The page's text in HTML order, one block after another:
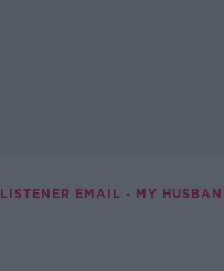
LISTENER EMAIL - MY